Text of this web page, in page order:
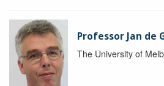
Professor Jan de
The University of